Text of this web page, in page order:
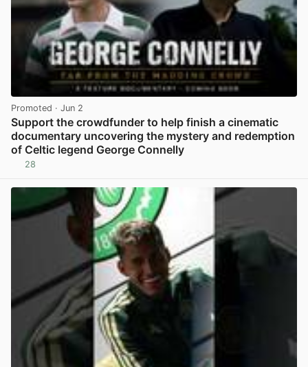
Promoted · Jun 2
Support the crowdfunder to help finish a cinematic
documentary uncovering the mystery and redemption
of Celtic legend George Connelly
28